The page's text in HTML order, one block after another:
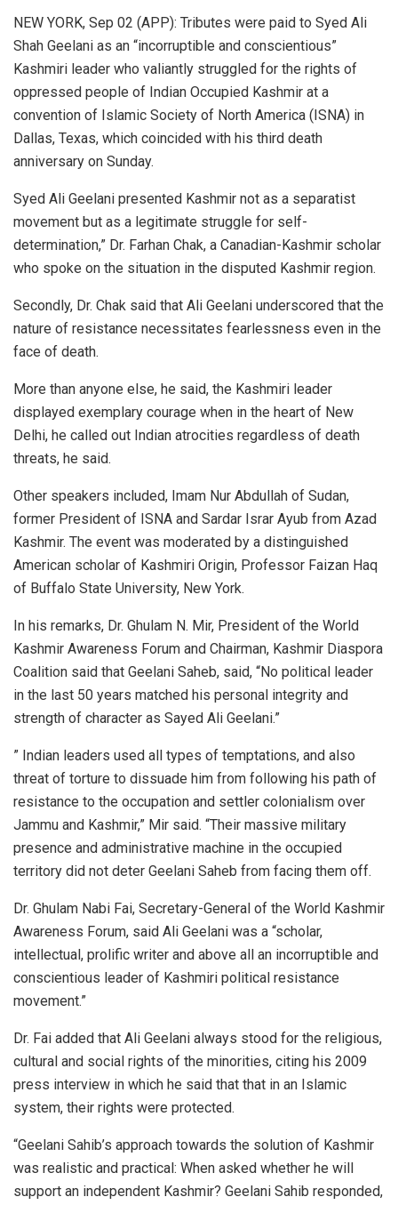
NEW YORK, Sep 02 (APP): Tributes were paid to Syed Ali
Shah Geelani as an “incorruptible and conscientious”
Kashmiri leader who valiantly struggled for the rights of
oppressed people of Indian Occupied Kashmir at a
convention of Islamic Society of North America (ISNA) in
Dallas, Texas, which coincided with his third death
anniversary on Sunday.
Syed Ali Geelani presented Kashmir not as a separatist
movement but as a legitimate struggle for self-
determination,” Dr. Farhan Chak, a Canadian-Kashmir scholar
who spoke on the situation in the disputed Kashmir region.
Secondly, Dr. Chak said that Ali Geelani underscored that the
nature of resistance necessitates fearlessness even in the
face of death.
More than anyone else, he said, the Kashmiri leader
displayed exemplary courage when in the heart of New
Delhi, he called out Indian atrocities regardless of death
threats, he said.
Other speakers included, Imam Nur Abdullah of Sudan,
former President of ISNA and Sardar Israr Ayub from Azad
Kashmir. The event was moderated by a distinguished
American scholar of Kashmiri Origin, Professor Faizan Haq
of Buffalo State University, New York.
In his remarks, Dr. Ghulam N. Mir, President of the World
Kashmir Awareness Forum and Chairman, Kashmir Diaspora
Coalition said that Geelani Saheb, said, “No political leader
in the last 50 years matched his personal integrity and
strength of character as Sayed Ali Geelani.”
” Indian leaders used all types of temptations, and also
threat of torture to dissuade him from following his path of
resistance to the occupation and settler colonialism over
Jammu and Kashmir,” Mir said. “Their massive military
presence and administrative machine in the occupied
territory did not deter Geelani Saheb from facing them off.
Dr. Ghulam Nabi Fai, Secretary-General of the World Kashmir
Awareness Forum, said Ali Geelani was a “scholar,
intellectual, prolific writer and above all an incorruptible and
conscientious leader of Kashmiri political resistance
movement.”
Dr. Fai added that Ali Geelani always stood for the religious,
cultural and social rights of the minorities, citing his 2009
press interview in which he said that that in an Islamic
system, their rights were protected.
“Geelani Sahib’s approach towards the solution of Kashmir
was realistic and practical: When asked whether he will
support an independent Kashmir? Geelani Sahib responded,